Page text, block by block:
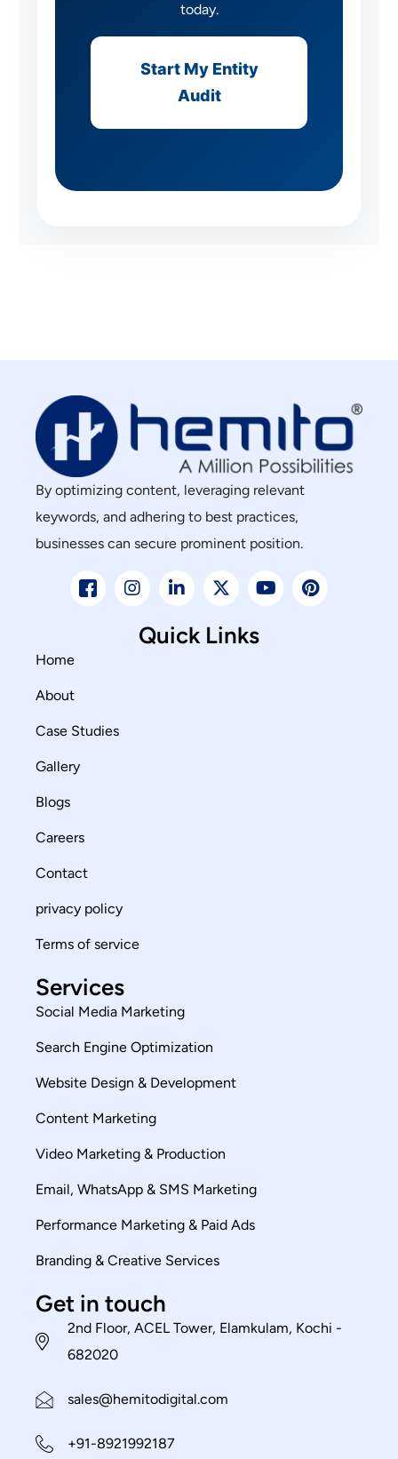
today.
Start My Entity
Audit
By optimizing content, leveraging relevant
keywords, and adhering to best practices,
businesses can secure prominent position.
Quick Links
Home
About
Case Studies
Gallery
Blogs
Careers
Contact
privacy policy
Terms of service
Services
Social Media Marketing
Search Engine Optimization
Website Design & Development
Content Marketing
Video Marketing & Production
Email, WhatsApp & SMS Marketing
Performance Marketing & Paid Ads
Branding & Creative Services
Get in touch
2nd Floor, ACEL Tower, Elamkulam, Kochi -
682020
sales@hemitodigital.com
+91-8921992187